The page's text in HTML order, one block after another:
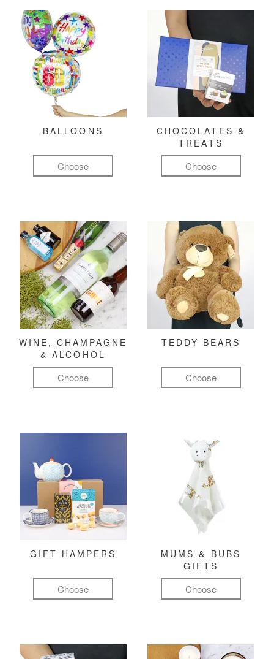
BALLOONS
Choose
CHOCOLATES &
TREATS
Choose
WINE, CHAMPAGNE
& ALCOHOL
Choose
TEDDY BEARS
Choose
GIFT HAMPERS
Choose
MUMS & BUBS
GIFTS
Choose